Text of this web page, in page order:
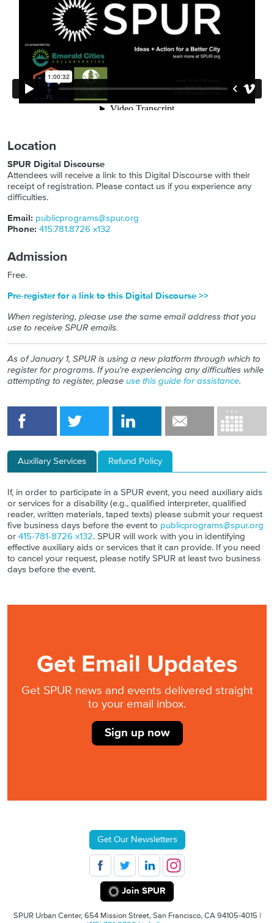
Location
SPUR Digital Discourse
Attendees will receive a link to this Digital Discourse with their
receipt of registration. Please contact us if you experience any
difficulties.
Email: publicprograms@spur.org
Phone: 415.781.8726 x132
Admission
Free.
Pre-register for a link to this Digital Discourse >>
When registering, please use the same email address that you
use to receive SPUR emails.
As of January 1, SPUR is using a new platform through which to
register for programs. If you're experiencing any difficulties while
attempting to register, please use this guide for assistance.
Auxiliary Services Refund Policy
If, in order to participate in a SPUR event, you need auxiliary aids
or services for a disability (e.g., qualified interpreter, qualified
reader, written materials, taped texts) please submit your request
five business days before the event to publicprograms@spur.org
or 415-781-8726 x132. SPUR will work with you in identifying
effective auxiliary aids or services that it can provide. If you need
to cancel your request, please notify SPUR at least two business
days before the event.
Get Email Updates
Get SPUR news and events delivered straight
to your email inbox.
Sign up now
Get Our Newsletters
Join SPUR
SPUR Urban Center, 654 Mission Street, San Francisco, CA 94105-4015 |